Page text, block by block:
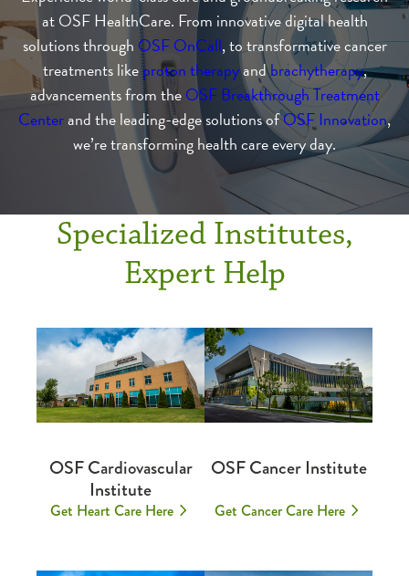
at OSF HealthCare. From innovative digital health
solutions through OSF OnCall, to transformative cancer
treatments likeproton therapyandbrachytherapy,
advancements from theOSF Breakthrough Treatment
Centerand the leading-edge solutions ofOSF Innovation,
we’re transforming health care every day.
Specialized Institutes,
Expert Help
OSF Cardiovascular
Institute
Get Heart Care Here
OSF Cancer Institute
Get Cancer Care Here